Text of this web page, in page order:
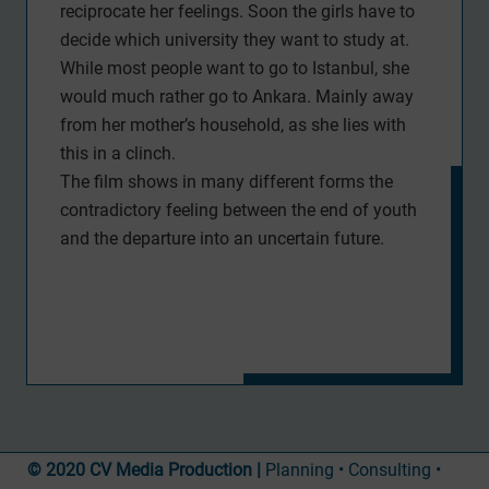
reciprocate her feelings. Soon the girls have to
decide which university they want to study at.
While most people want to go to Istanbul, she
would much rather go to Ankara. Mainly away
from her mother’s household, as she lies with
this in a clinch.
The film shows in many different forms the
contradictory feeling between the end of youth
and the departure into an uncertain future.
© 2020 CV Media Production |
Planning • Consulting •